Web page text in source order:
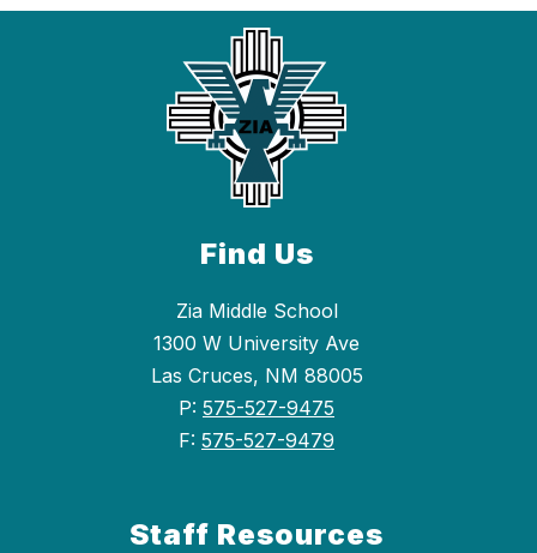
Find Us
Zia Middle School
1300 W University Ave
Las Cruces, NM 88005
P: 575-527-9475
F: 575-527-9479
Staff Resources